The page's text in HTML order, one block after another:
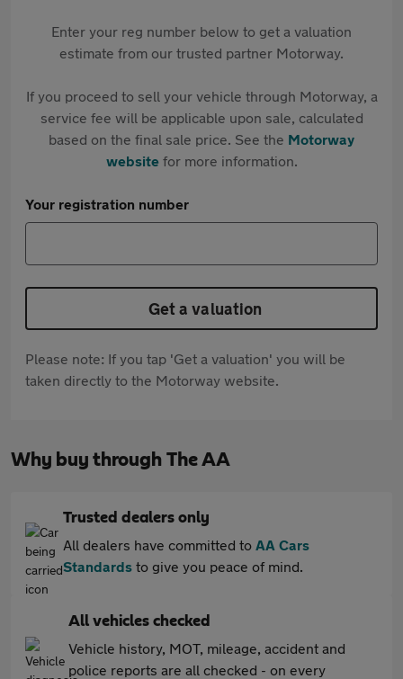
Enter your reg number below to get a valuation
estimate from our trusted partner Motorway.
If you proceed to sell your vehicle through Motorway, a
service fee will be applicable upon sale, calculated
based on the final sale price. See the Motorway
websitefor more information.
Your registration number
Get a valuation
Please note: If you tap 'Get a valuation' you will be
taken directly to the Motorway website.
Why buy through The AA
Trusted dealers only
All dealers have committed to AA Cars
Standards to give you peace of mind.
All vehicles checked
Vehicle history, MOT, mileage, accident and
police reports are all checked - on every